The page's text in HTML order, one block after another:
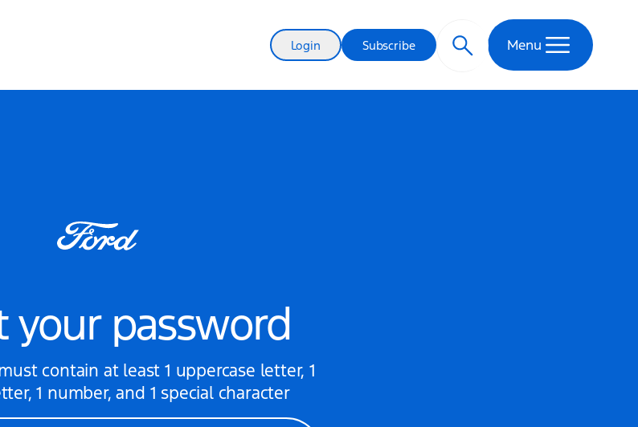
Login Subscribe Menu
your password
contain at least 1 uppercase letter, 1
1 number, and 1 special character
Enter password
Confirm password